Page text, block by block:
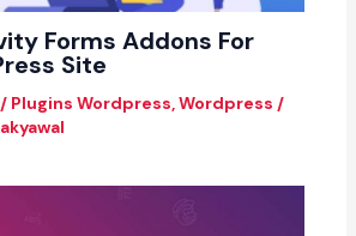
Forms Addons For
Site
/ Plugins Wordpress,Wordpress /